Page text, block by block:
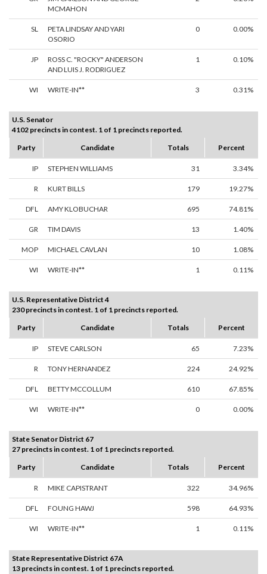
MCMAHON
SL
PETA LINDSAY AND YARI
OSORIO
0 0.00%
JP
ROSS C. "ROCKY" ANDERSON
AND LUIS J. RODRIGUEZ
1 0.10%
WI WRITE-IN** 3 0.31%
U.S. Senator
4102 precincts in contest. 1 of 1 precincts reported.
Party
Candidate Totals Percent
IP STEPHEN WILLIAMS 31 3.34%
R KURT BILLS 179 19.27%
DFL AMY KLOBUCHAR 695 74.81%
GR TIM DAVIS 13 1.40%
MOP MICHAEL CAVLAN 10 1.08%
WI WRITE-IN** 1 0.11%
U.S. Representative District 4
230 precincts in contest. 1 of 1 precincts reported.
Party
Candidate Totals Percent
IP STEVE CARLSON 65 7.23%
R TONY HERNANDEZ 224 24.92%
DFL BETTY MCCOLLUM 610 67.85%
WI WRITE-IN** 0 0.00%
State Senator District 67
27 precincts in contest. 1 of 1 precincts reported.
Party
Candidate Totals Percent
R MIKE CAPISTRANT 322 34.96%
DFL FOUNG HAWJ 598 64.93%
WI WRITE-IN** 1 0.11%
State Representative District 67A
13 precincts in contest. 1 of 1 precincts reported.